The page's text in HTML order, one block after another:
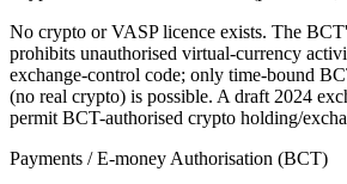
No crypto or VASP licence exists. The
prohibits unauthorised virtual-currency
exchange-control code; only time-bound
(no real crypto) is possible. A draft 2024
permit BCT-authorised crypto holding/
Payments / E-money Authorisation (BCT)